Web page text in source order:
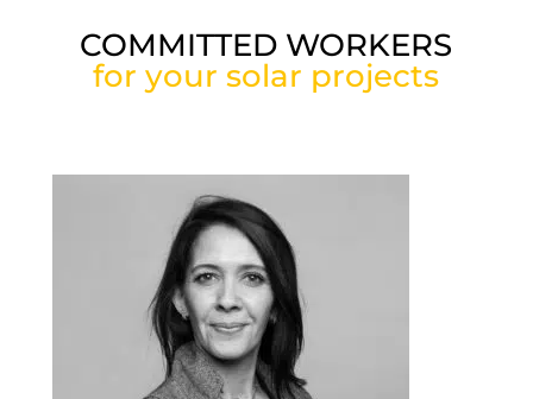
COMMITTED WORKERS
for your solar projects